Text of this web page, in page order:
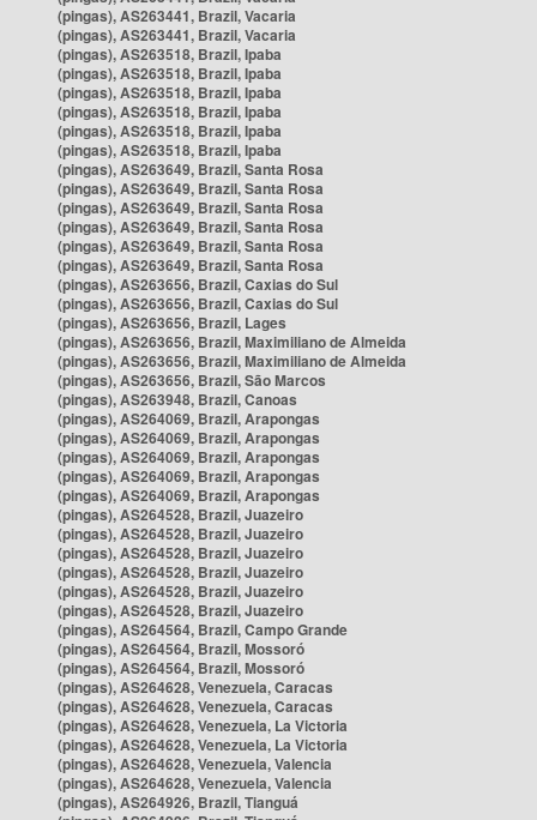
(pingas), AS263441, Brazil, Vacaria
(pingas), AS263441, Brazil, Vacaria
(pingas), AS263518, Brazil, Ipaba
(pingas), AS263518, Brazil, Ipaba
(pingas), AS263518, Brazil, Ipaba
(pingas), AS263518, Brazil, Ipaba
(pingas), AS263518, Brazil, Ipaba
(pingas), AS263518, Brazil, Ipaba
(pingas), AS263649, Brazil, Santa Rosa
(pingas), AS263649, Brazil, Santa Rosa
(pingas), AS263649, Brazil, Santa Rosa
(pingas), AS263649, Brazil, Santa Rosa
(pingas), AS263649, Brazil, Santa Rosa
(pingas), AS263649, Brazil, Santa Rosa
(pingas), AS263656, Brazil, Caxias do Sul
(pingas), AS263656, Brazil, Caxias do Sul
(pingas), AS263656, Brazil, Lages
(pingas), AS263656, Brazil, Maximiliano de Almeida
(pingas), AS263656, Brazil, Maximiliano de Almeida
(pingas), AS263656, Brazil, São Marcos
(pingas), AS263948, Brazil, Canoas
(pingas), AS264069, Brazil, Arapongas
(pingas), AS264069, Brazil, Arapongas
(pingas), AS264069, Brazil, Arapongas
(pingas), AS264069, Brazil, Arapongas
(pingas), AS264069, Brazil, Arapongas
(pingas), AS264528, Brazil, Juazeiro
(pingas), AS264528, Brazil, Juazeiro
(pingas), AS264528, Brazil, Juazeiro
(pingas), AS264528, Brazil, Juazeiro
(pingas), AS264528, Brazil, Juazeiro
(pingas), AS264528, Brazil, Juazeiro
(pingas), AS264564, Brazil, Campo Grande
(pingas), AS264564, Brazil, Mossoró
(pingas), AS264564, Brazil, Mossoró
(pingas), AS264628, Venezuela, Caracas
(pingas), AS264628, Venezuela, Caracas
(pingas), AS264628, Venezuela, La Victoria
(pingas), AS264628, Venezuela, La Victoria
(pingas), AS264628, Venezuela, Valencia
(pingas), AS264628, Venezuela, Valencia
(pingas), AS264926, Brazil, Tianguá